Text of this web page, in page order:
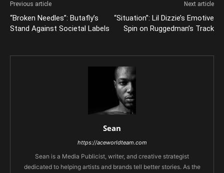
Previous article
“Broken Needles”: Butafly’s
Stand Against Societal Labels
Next article
“Situation”: Lil Dizzie’s Emotive
Spin on Ruggedman’s Track
Sean
https://aceworldteam.com
Sean is a Media Publicist, writer, and creative strategist
dedicated to helping artists and brands tell better stories. As the